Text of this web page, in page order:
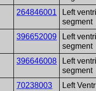
264846001
Left
segment
396652009
Left
segment
396646008
Left
segment
70238003
Left